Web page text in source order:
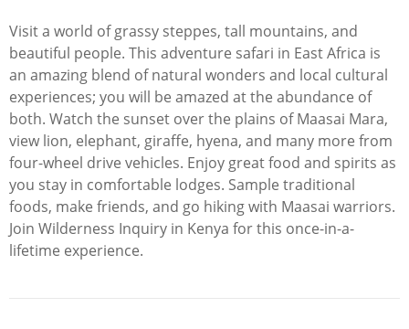
Visit a world of grassy steppes, tall mountains, and
beautiful people. This adventure safari in East Africa is
an amazing blend of natural wonders and local cultural
experiences; you will be amazed at the abundance of
both. Watch the sunset over the plains of Maasai Mara,
view lion, elephant, giraffe, hyena, and many more from
four-wheel drive vehicles. Enjoy great food and spirits as
you stay in comfortable lodges. Sample traditional
foods, make friends, and go hiking with Maasai warriors.
Join Wilderness Inquiry in Kenya for this once-in-a-
lifetime experience.